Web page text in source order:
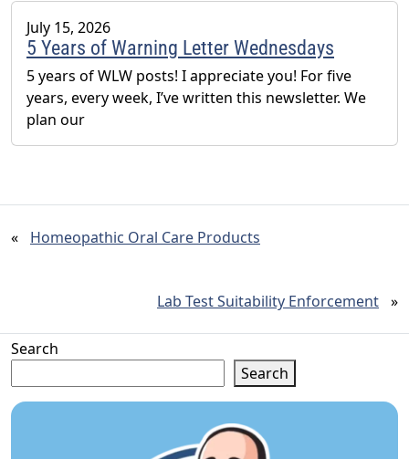
July 15, 2026
5 Years of Warning Letter Wednesdays
5 years of WLW posts! I appreciate you! For five
years, every week, I’ve written this newsletter. We
plan our
« Homeopathic Oral Care Products
Lab Test Suitability Enforcement »
Search
Search